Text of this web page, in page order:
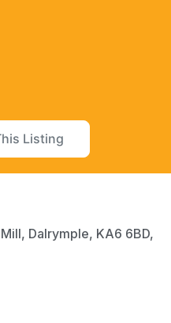
Listing
Dalrymple, KA6 6BD,